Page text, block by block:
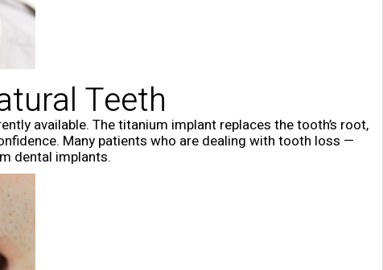
Teeth
available. The titanium implant replaces the tooth’s root,
Many patients who are dealing with tooth loss —
dental implants.